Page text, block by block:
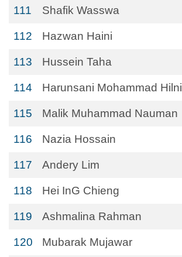
111 Shafik Wasswa
112 Hazwan Haini
113 Hussein Taha
114 Harunsani Mohammad Hilni
115 Malik Muhammad Nauman
116 Nazia Hossain
117 Andery Lim
118 Hei InG Chieng
119 Ashmalina Rahman
120 Mubarak Mujawar